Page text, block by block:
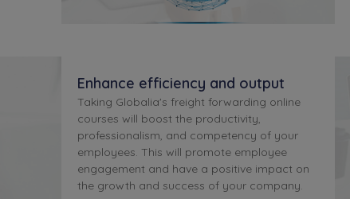
Enhance efficiency and output
Taking Globalia's freight forwarding online
courses will boost the productivity,
professionalism, and competency of your
employees. This will promote employee
engagement and have a positive impact on
the growth and success of your company.